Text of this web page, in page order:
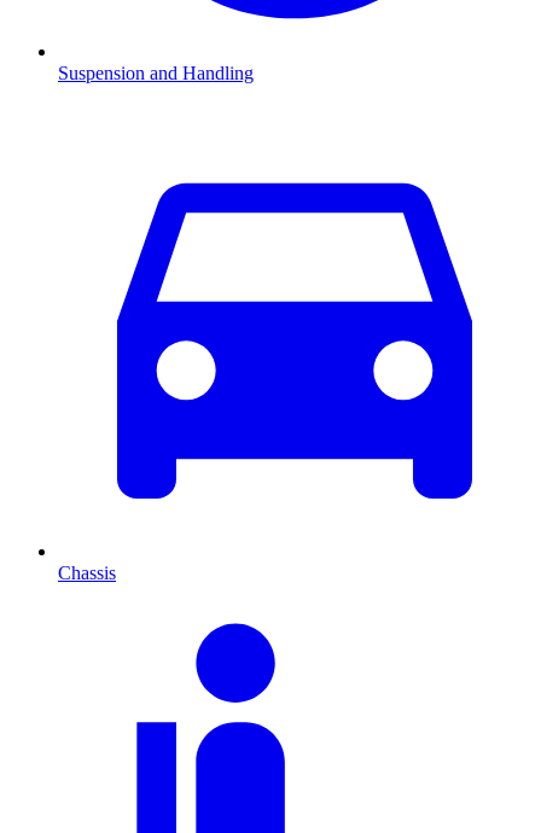
Suspension and Handling
Chassis